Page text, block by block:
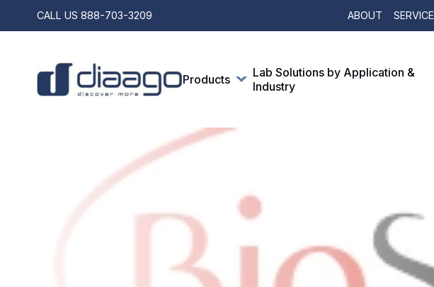
CALL US 888-703-3209 ABOUT SERVICE
Products
Lab Solutions by Application &
Industry